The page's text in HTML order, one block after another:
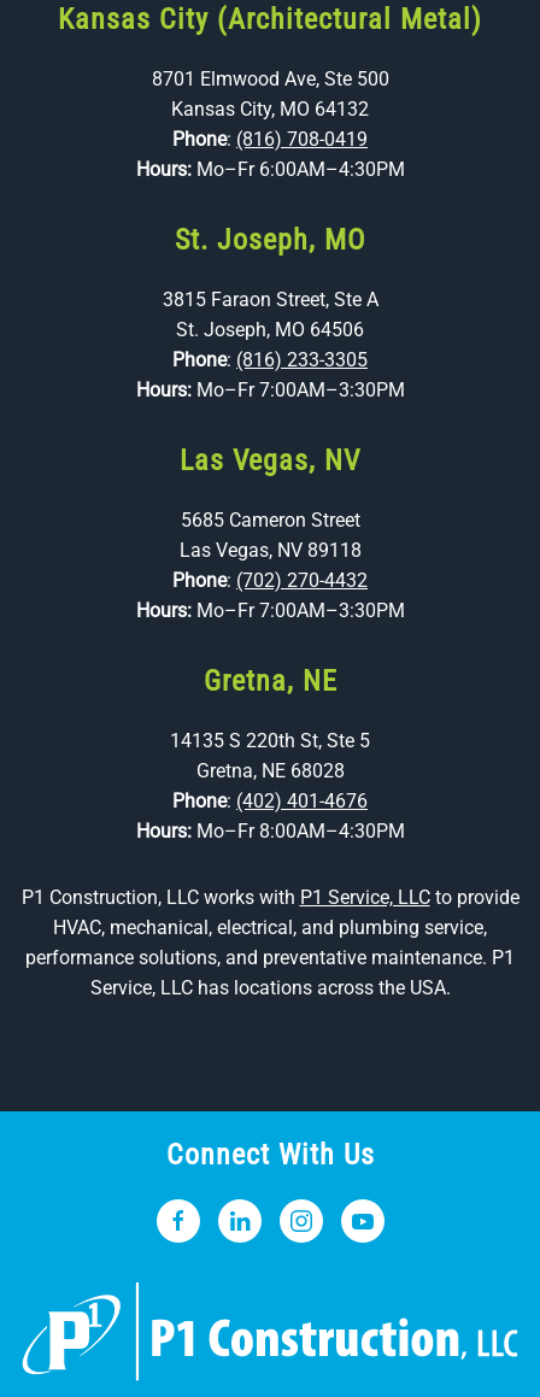
Kansas City (Architectural Metal)
8701 Elmwood Ave, Ste 500
Kansas City, MO 64132
Phone: (816) 708-0419
Hours: Mo–Fr 6:00AM–4:30PM
St. Joseph, MO
3815 Faraon Street, Ste A
St. Joseph, MO 64506
Phone: (816) 233-3305
Hours: Mo–Fr 7:00AM–3:30PM
Las Vegas, NV
5685 Cameron Street
Las Vegas, NV 89118
Phone: (702) 270-4432
Hours: Mo–Fr 7:00AM–3:30PM
Gretna, NE
14135 S 220th St, Ste 5
Gretna, NE 68028
Phone: (402) 401-4676
Hours: Mo–Fr 8:00AM–4:30PM
P1 Construction, LLC works with P1 Service, LLCto provide
HVAC, mechanical, electrical, and plumbing service,
performance solutions, and preventative maintenance. P1
Service, LLC has locations across the USA.
Connect With Us